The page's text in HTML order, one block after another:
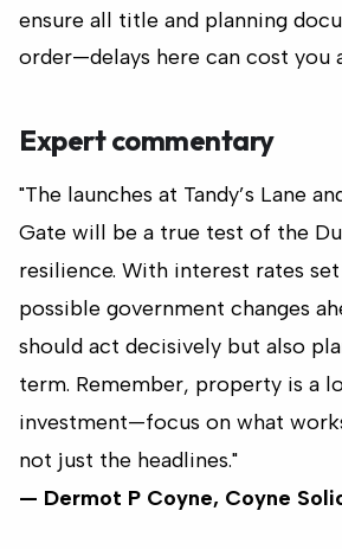
ensure all title and planning
order—delays here can cost you
Expert commentary
"The launches at Tandy’s Lane
Gate will be a true test of the
resilience. With interest rates
possible government changes
should act decisively but also
term. Remember, property is a
investment—focus on what
not just the headlines."
— Dermot P Coyne, Coyne